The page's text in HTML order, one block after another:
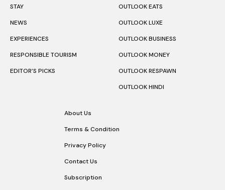
STAY
NEWS
EXPERIENCES
RESPONSIBLE TOURISM
EDITOR’S PICKS
OUTLOOK EATS
OUTLOOK LUXE
OUTLOOK BUSINESS
OUTLOOK MONEY
OUTLOOK RESPAWN
OUTLOOK HINDI
About Us
Terms & Condition
Privacy Policy
Contact Us
Subscription